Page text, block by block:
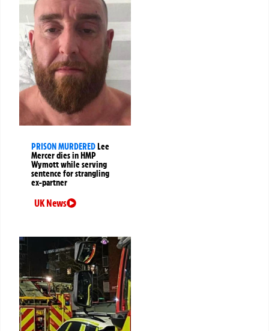
PRISON MURDERED Lee
Mercer dies in HMP
Wymott while serving
sentence for strangling
ex-partner
UK News